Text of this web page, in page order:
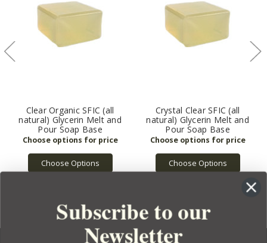
Clear Organic SFIC (all
natural) Glycerin Melt and
Pour Soap Base
Choose Options
Crystal Clear SFIC (all
natural) Glycerin Melt and
Pour Soap Base
Choose Options
Subscribe to our
Newsletter